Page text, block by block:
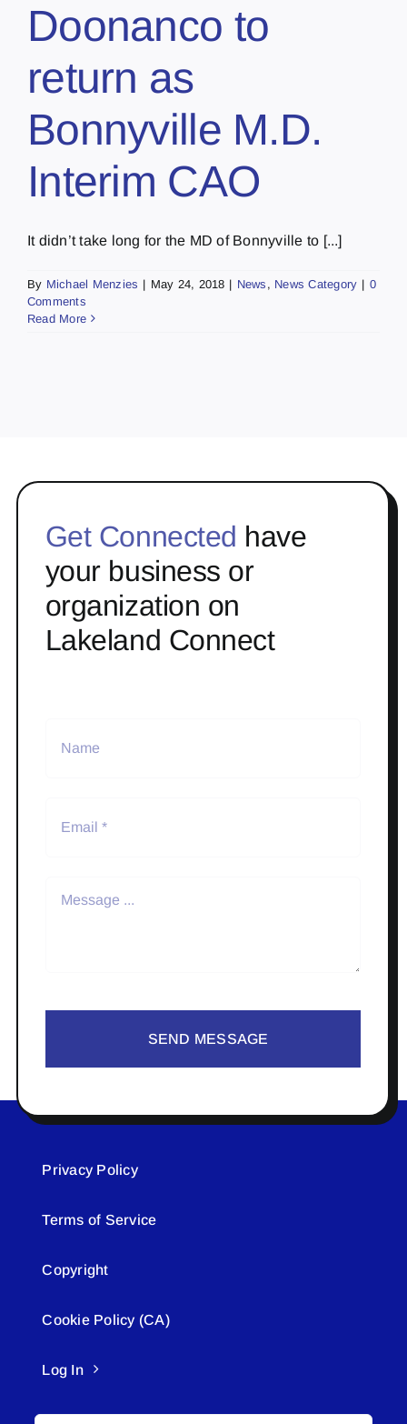
Doonanco to
return as
Bonnyville M.D.
Interim CAO
It didn’t take long for the MD of Bonnyville to [...]
By Michael Menzies | May 24, 2018 | News , News Category | 0
Comments
Read More
Get Connected have
your business or
organization on
Lakeland Connect
SEND MESSAGE
Privacy Policy
Terms of Service
Copyright
Cookie Policy (CA)
Log In